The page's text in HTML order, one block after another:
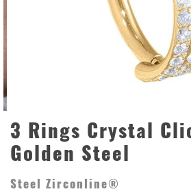
3 Rings Crystal
Golden Steel
Steel Zirconline®